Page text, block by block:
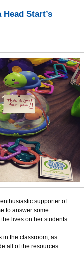
Start’s
supporter of
to answer some
lives on her students.
in the classroom, as
all of the resources